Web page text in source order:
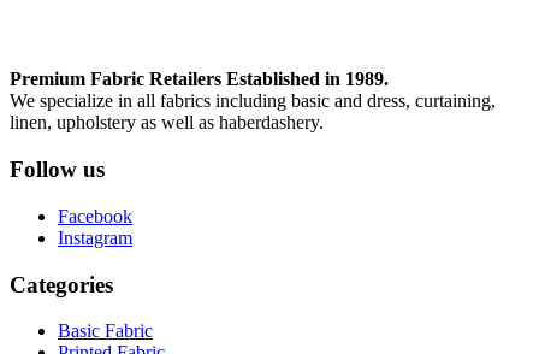
Premium Fabric Retailers Established in 1989.
We specialize in all fabrics including basic and dress, curtaining,
linen, upholstery as well as haberdashery.
Follow us
Facebook
Instagram
Categories
Basic Fabric